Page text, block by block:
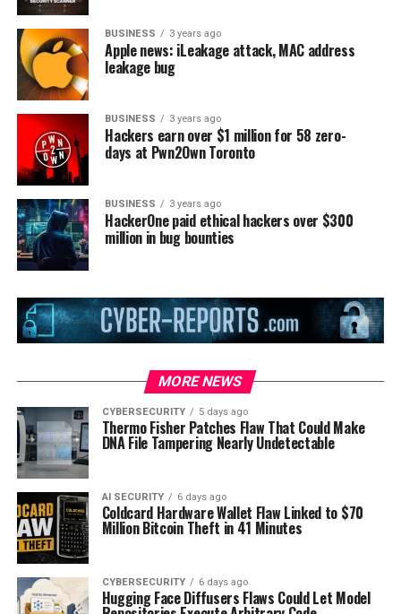
BUSINESS 3 years ago
Apple news: iLeakage attack, MAC address
leakage bug
BUSINESS 3 years ago
Hackers earn over $1 million for 58 zero-
days at Pwn2Own Toronto
BUSINESS 3 years ago
HackerOne paid ethical hackers over $300
million in bug bounties
MORE NEWS
CYBERSECURITY 5 days ago
Thermo Fisher Patches Flaw That Could Make
DNA File Tampering Nearly Undetectable
AI SECURITY 6 days ago
Coldcard Hardware Wallet Flaw Linked to $70
Million Bitcoin Theft in 41 Minutes
CYBERSECURITY 6 days ago
Hugging Face Diffusers Flaws Could Let Model